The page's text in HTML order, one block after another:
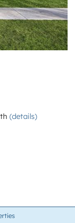
4 bed | 2½ bath
LAST »
(details)